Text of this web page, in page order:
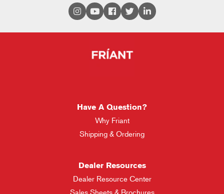
Have A Question?
Why Friant
Shipping & Ordering
Dealer Resources
Dealer Resource Center